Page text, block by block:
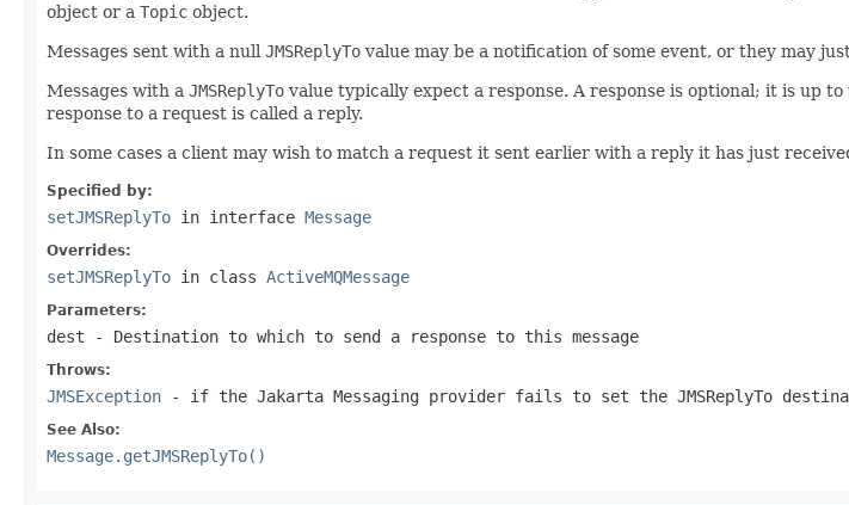
object or a Topic object.
Messages sent with a null JMSReplyTo value may be a notification of some event, or they may
Messages with a JMSReplyTo value typically expect a response. A response is optional; it is up
response to a request is called a reply.
In some cases a client may wish to match a request it sent earlier with a reply it has just
Specified by:
setJMSReplyTo in interface Message
Overrides:
setJMSReplyTo in class ActiveMQMessage
Parameters:
dest - Destination to which to send a response to this message
Throws:
JMSException - if the Jakarta Messaging provider fails to set the JMSReplyTo
See Also:
Message.getJMSReplyTo()